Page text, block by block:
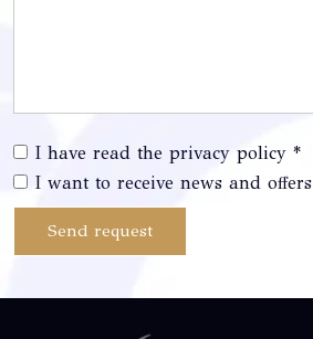
I have read the privacy policy *
I want to receive news and offers
Send request